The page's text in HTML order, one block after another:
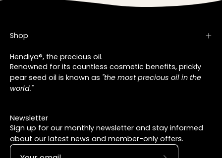
Shop
Hendiya®, the precious oil.
Renowned for its countless cosmetic benefits, prickly
pear seed oil is known as "the most precious oil in the
world."
Newsletter
Sign up for our monthly newsletter and stay informed
about our latest news and member-only offers.